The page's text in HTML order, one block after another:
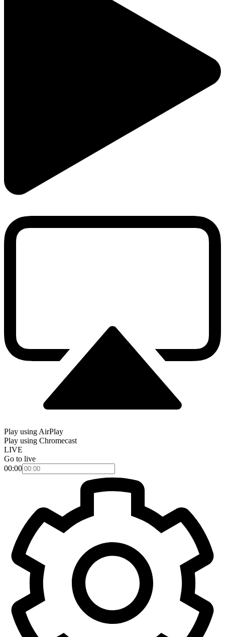
Play using AirPlay
Play using Chromecast
LIVE
Go to live
00:00